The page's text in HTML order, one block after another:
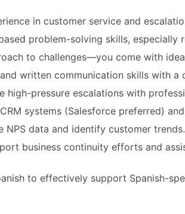
in customer service and
problem-solving skills, especially
to challenges—you come with
written communication skills with a
high-pressure escalations with
systems (Salesforce preferred)
NPS data and identify customer trends.
business continuity efforts and
to effectively support Spanish-